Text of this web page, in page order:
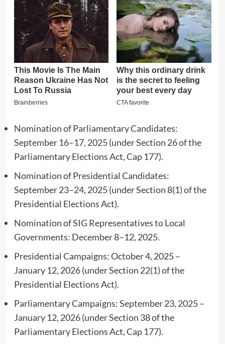
Nomination of Parliamentary Candidates:
September 16–17, 2025 (under Section 26 of the
Parliamentary Elections Act, Cap 177).
Nomination of Presidential Candidates:
September 23–24, 2025 (under Section 8(1) of the
Presidential Elections Act).
Nomination of SIG Representatives to Local
Governments: December 8–12, 2025.
Presidential Campaigns: October 4, 2025 –
January 12, 2026 (under Section 22(1) of the
Presidential Elections Act).
Parliamentary Campaigns: September 23, 2025 –
January 12, 2026 (under Section 38 of the
Parliamentary Elections Act, Cap 177).